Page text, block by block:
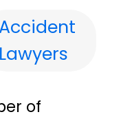
Accident
Lawyers
of